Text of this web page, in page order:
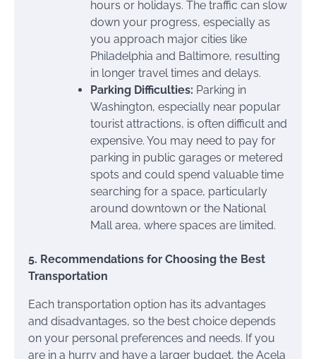
hours or holidays. The traffic can slow
down your progress, especially as
you approach major cities like
Philadelphia and Baltimore, resulting
in longer travel times and delays.
Parking Difficulties: Parking in
Washington, especially near popular
tourist attractions, is often difficult and
expensive. You may need to pay for
parking in public garages or metered
spots and could spend valuable time
searching for a space, particularly
around downtown or the National
Mall area, where spaces are limited.
5. Recommendations for Choosing the Best
Transportation
Each transportation option has its advantages
and disadvantages, so the best choice depends
on your personal preferences and needs. If you
are in a hurry and have a larger budget, the Acela